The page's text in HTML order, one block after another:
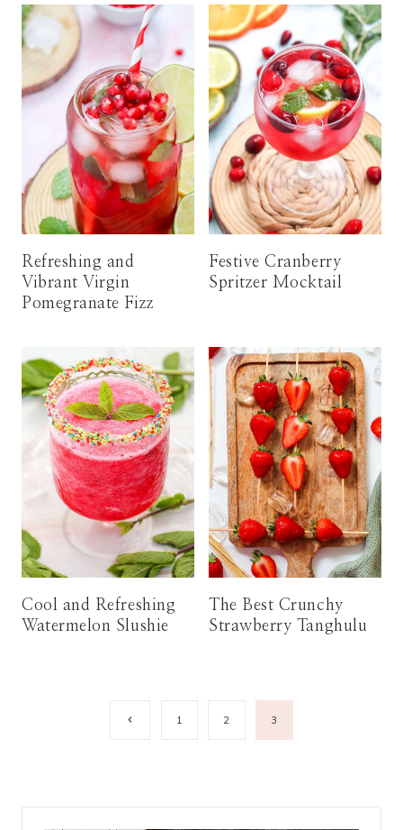
Refreshing and
Vibrant Virgin
Pomegranate Fizz
Festive Cranberry
Spritzer Mocktail
Cool and Refreshing
Watermelon Slushie
The Best Crunchy
Strawberry Tanghulu
Previous
1 2 3